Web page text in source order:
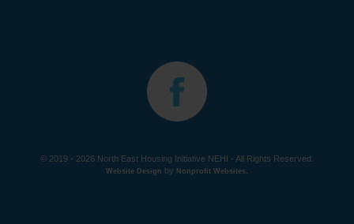
© 2019 - 2026 North East Housing Initiative NEHI - All Rights Reserved.
Website Design by Nonprofit Websites